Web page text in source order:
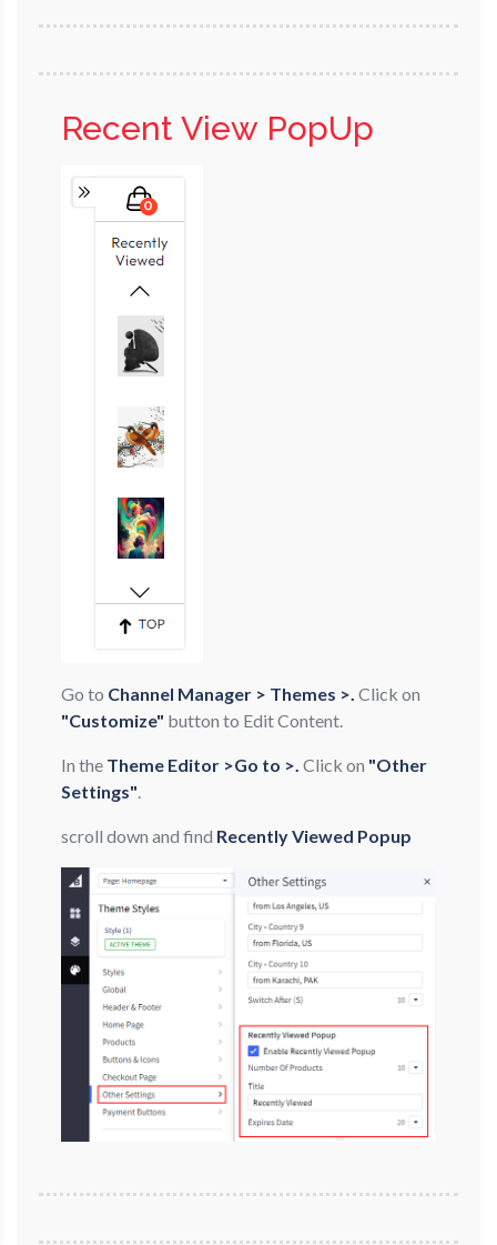
Recent View PopUp
Go to Channel Manager > Themes >. Click on
"Customize" button to Edit Content.
In the Theme Editor >Go to >. Click on "Other
Settings".
scroll down and find Recently Viewed Popup